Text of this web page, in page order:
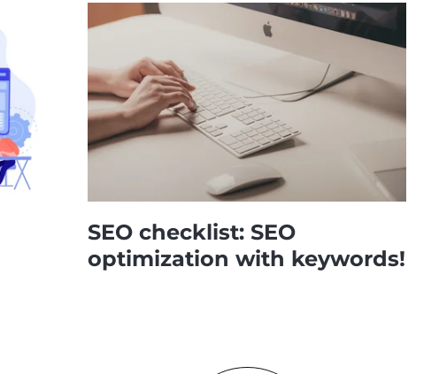
SEO checklist: SEO
optimization with keywords!